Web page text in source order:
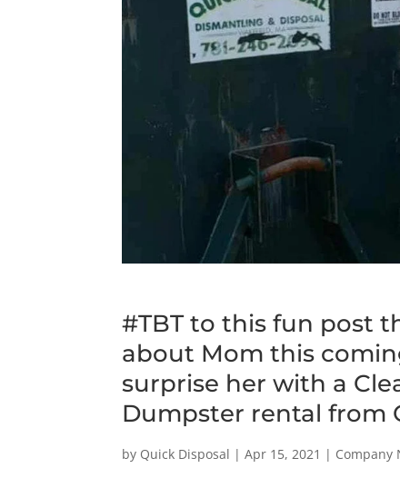
#TBT to this fun post
about Mom this
surprise her with a
Dumpster rental from
by Quick Disposal |Apr 15, 2021 | Company